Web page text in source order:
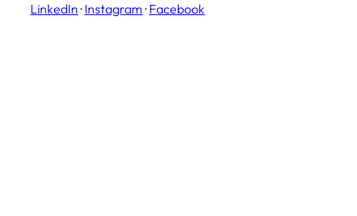
LinkedIn · Instagram · Facebook